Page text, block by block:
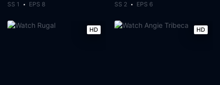
SS 1 EPS 8 SS 2 EPS 6
HD HD